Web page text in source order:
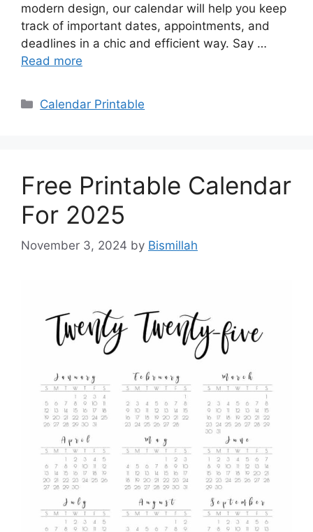
modern design, our calendar will help you keep
track of important dates, appointments, and
deadlines in a chic and efficient way. Say …
Read more
Categories
Calendar Printable
Free Printable Calendar
For 2025
November 3, 2024 by Bismillah